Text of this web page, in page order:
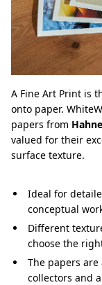
A Fine Art Print is
onto paper.
papers from
valued for their
surface texture.
Ideal for
conceptual
Different
choose the
The papers
collectors and